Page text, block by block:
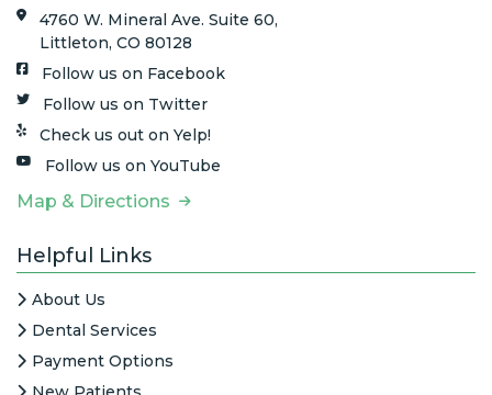
4760 W. Mineral Ave. Suite 60,
Littleton, CO 80128
Follow us on Facebook
Follow us on Twitter
Check us out on Yelp!
Follow us on YouTube
Map & Directions
Helpful Links
About Us
Dental Services
Payment Options